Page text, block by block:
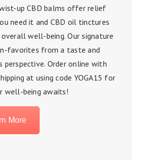
up CBD balms offer relief
need it and CBD oil tinctures
well-being. Our signature
favorites from a taste and
perspective. Order online with
at using code YOGA15 for
well-being awaits!
More